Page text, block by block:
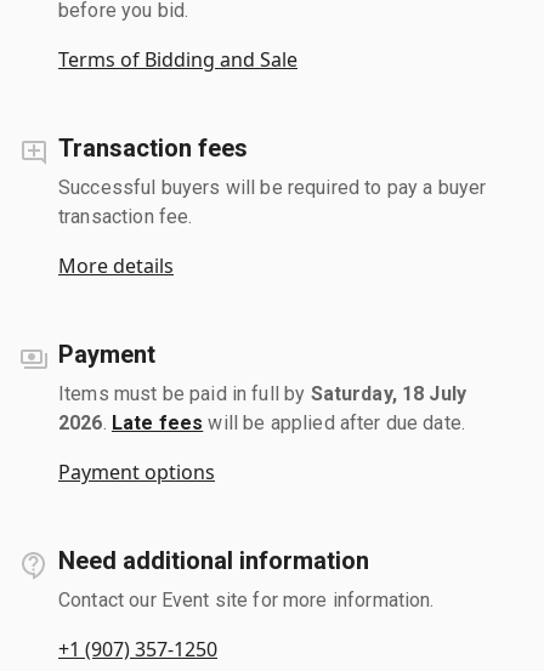
before you bid.
Terms of Bidding and Sale
Transaction fees
Successful buyers will be required to pay a buyer
transaction fee.
More details
Payment
Items must be paid in full by Saturday, 18 July
2026 Late fees will be applied after due date.
Payment options
Need additional information
Contact our Event site for more information.
+1 (907) 357-1250